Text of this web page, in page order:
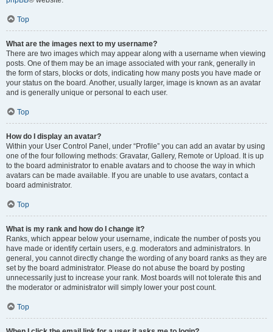
Top
What are the images next to my username?
There are two images which may appear along with a username when viewing
posts. One of them may be an image associated with your rank, generally in
the form of stars, blocks or dots, indicating how many posts you have made or
your status on the board. Another, usually larger, image is known as an avatar
and is generally unique or personal to each user.
Top
How do I display an avatar?
Within your User Control Panel, under “Profile” you can add an avatar by using
one of the four following methods: Gravatar, Gallery, Remote or Upload. It is up
to the board administrator to enable avatars and to choose the way in which
avatars can be made available. If you are unable to use avatars, contact a
board administrator.
Top
What is my rank and how do I change it?
Ranks, which appear below your username, indicate the number of posts you
have made or identify certain users, e.g. moderators and administrators. In
general, you cannot directly change the wording of any board ranks as they are
set by the board administrator. Please do not abuse the board by posting
unnecessarily just to increase your rank. Most boards will not tolerate this and
the moderator or administrator will simply lower your post count.
Top